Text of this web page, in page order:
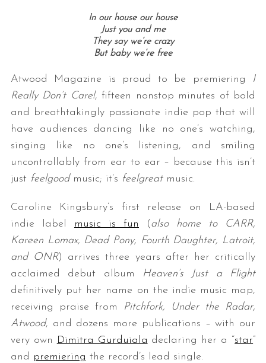
In our house our house
Just you and me
They say we’re crazy
But baby we’re free
Atwood Magazine is proud to be premiering
I
Really Don’t Care!, fifteen nonstop minutes of bold
and breathtakingly passionate indie pop that will
have audiences dancing like no one’s watching,
singing like no one’s listening, and smiling
uncontrollably from ear to ear – because this isn’t
just feelgoodmusic; it’s feelgreat music.
Caroline Kingsbury’s first release on LA-based
indie label
music is fun (also home to CARR,
Kareen Lomax, Dead Pony, Fourth Daughter, Latroit,
and ONR) arrives three years after her critically
acclaimed debut album
Heaven’s Just a Flight
definitively put her name on the indie music map,
receiving praise from
Pitchfork, Under the Radar,
Atwood, and dozens more publications – with our
very own
Dimitra Gurduiala declaring her a “star”
and premiering the record’s lead single.